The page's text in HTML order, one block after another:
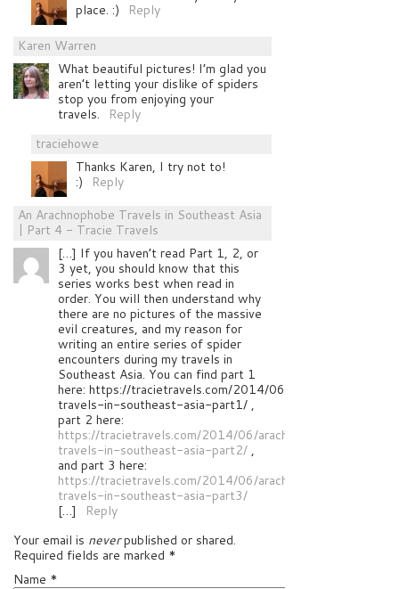
place. :)
Reply
Karen Warren
What beautiful pictures! I’m glad you
aren’t letting your dislike of spiders
stop you from enjoying your
travels.
Reply
traciehowe
Thanks Karen, I try not to!
:)
Reply
An Arachnophobe Travels in Southeast Asia
| Part 4 - Tracie Travels
[…] If you haven’t read Part 1, 2, or
3 yet, you should know that this
series works best when read in
order. You will then understand why
there are no pictures of the massive
evil creatures, and my reason for
writing an entire series of spider
encounters during my travels in
Southeast Asia. You can find part 1
here: https://tracietravels.com/2014/06/arachnophobe-
travels-in-southeast-asia-part1/ ,
part 2 here:
https://tracietravels.com/2014/06/arachnophobe-
travels-in-southeast-asia-part2/ ,
and part 3 here:
https://tracietravels.com/2014/06/arachnophobe-
travels-in-southeast-asia-part3/
[…]
Reply
Your email is neverpublished or shared.
Required fields are marked *
Name *